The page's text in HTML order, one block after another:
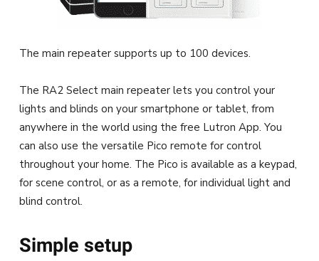
The main repeater supports up to 100 devices.
The RA2 Select main repeater lets you control your
lights and blinds on your smartphone or tablet, from
anywhere in the world using the free Lutron App. You
can also use the versatile Pico remote for control
throughout your home. The Pico is available as a keypad,
for scene control, or as a remote, for individual light and
blind control.
Simple setup